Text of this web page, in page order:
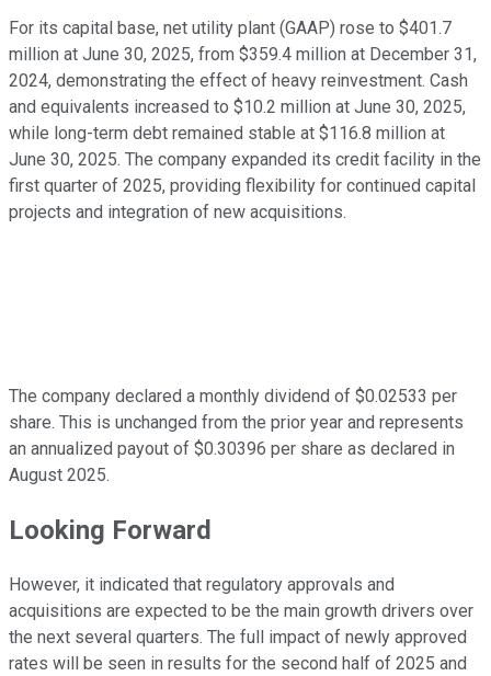
For its capital base, net utility plant (GAAP) rose to $401.7
million at June 30, 2025, from $359.4 million at December 31,
2024, demonstrating the effect of heavy reinvestment. Cash
and equivalents increased to $10.2 million at June 30, 2025,
while long-term debt remained stable at $116.8 million at
June 30, 2025. The company expanded its credit facility in the
first quarter of 2025, providing flexibility for continued capital
projects and integration of new acquisitions.
The company declared a monthly dividend of $0.02533 per
share. This is unchanged from the prior year and represents
an annualized payout of $0.30396 per share as declared in
August 2025.
Looking Forward
However, it indicated that regulatory approvals and
acquisitions are expected to be the main growth drivers over
the next several quarters. The full impact of newly approved
rates will be seen in results for the second half of 2025 and